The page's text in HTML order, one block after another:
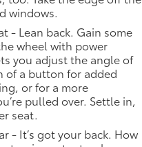
windows.
- Lean back. Gain some
wheel with power
you adjust the angle of
of a button for added
or for a more
pulled over. Settle in,
seat.
- It’s got your back. How